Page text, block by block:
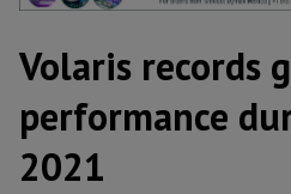
Volaris records
performance
2021